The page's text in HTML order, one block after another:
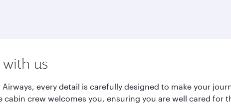
us
every detail is carefully designed to make your
cabin crew welcomes you, ensuring you are well cared